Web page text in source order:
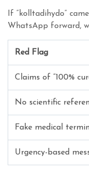
If “kolltadihydo”
WhatsApp forward,
Red Flag
Claims of “100%
No scientific
Fake medical
Urgency-based